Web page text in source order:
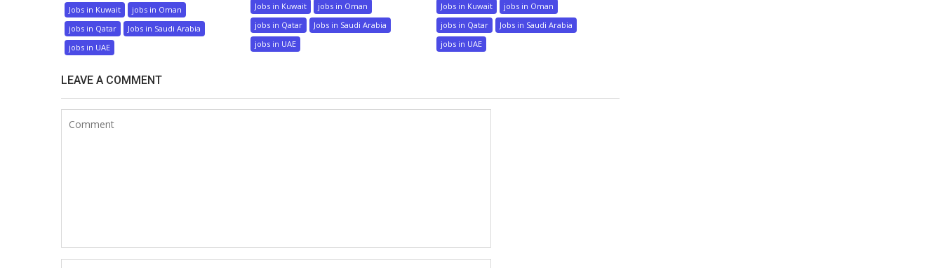
Jobs in Kuwait
jobs in Oman
jobs in Qatar
Jobs in Saudi Arabia
jobs in UAE
Jobs in Kuwait
jobs in Oman
jobs in Qatar
Jobs in Saudi Arabia
jobs in UAE
Jobs in Kuwait
jobs in Oman
jobs in Qatar
Jobs in Saudi Arabia
jobs in UAE
LEAVE A COMMENT